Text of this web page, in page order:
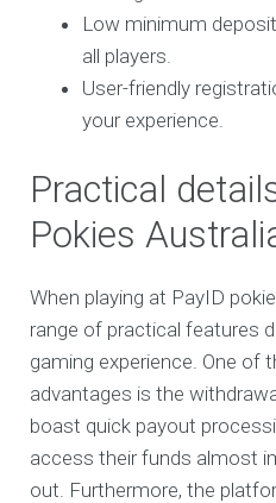
Low minimum
all players.
User-friendly
your experience.
Practical
Pokies
When playing at PayID
range of practical features
gaming experience. One of
advantages is the
boast quick payout
access their funds almost
out. Furthermore, the